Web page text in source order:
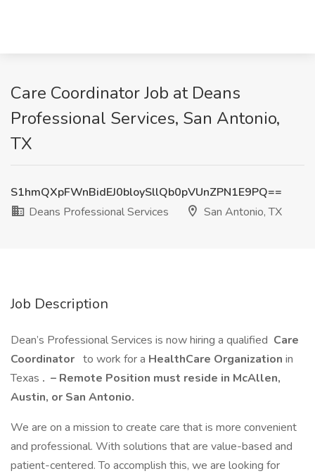
Care Coordinator Job at Deans
Professional Services, San Antonio,
TX
S1hmQXpFWnBidEJ0bloySllQb0pVUnZPN1E9PQ==
Deans Professional Services
San Antonio, TX
Job Description
Dean’s Professional Services is now hiring a qualified Care
Coordinator to work for a HealthCare Organization in
Texas . – Remote Position must reside in McAllen,
Austin, or San Antonio.
We are on a mission to create care that is more convenient
and professional. With solutions that are value-based and
patient-centered. To accomplish this, we are looking for